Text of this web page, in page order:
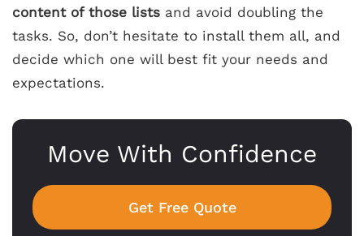
content of those lists and avoid doubling the
tasks. So, don’t hesitate to install them all, and
decide which one will best fit your needs and
expectations.
Move With Confidence
Get Free Quote